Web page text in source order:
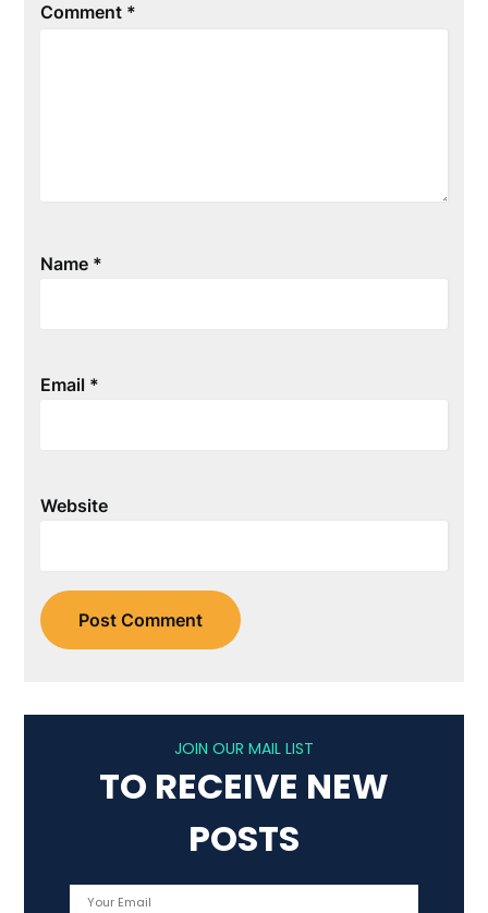
Comment *
Name *
Email *
Website
JOIN OUR MAIL LIST
TO RECEIVE NEW
POSTS